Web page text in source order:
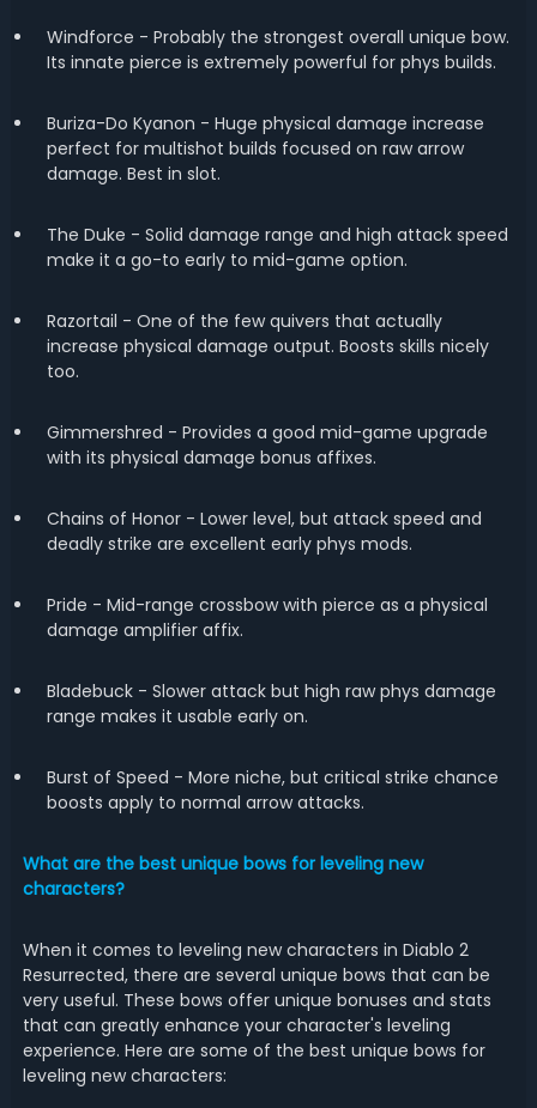
Windforce - Probably the strongest overall unique bow.
Its innate pierce is extremely powerful for phys builds.
Buriza-Do Kyanon - Huge physical damage increase
perfect for multishot builds focused on raw arrow
damage. Best in slot.
The Duke - Solid damage range and high attack speed
make it a go-to early to mid-game option.
Razortail - One of the few quivers that actually
increase physical damage output. Boosts skills nicely
too.
Gimmershred - Provides a good mid-game upgrade
with its physical damage bonus affixes.
Chains of Honor - Lower level, but attack speed and
deadly strike are excellent early phys mods.
Pride - Mid-range crossbow with pierce as a physical
damage amplifier affix.
Bladebuck - Slower attack but high raw phys damage
range makes it usable early on.
Burst of Speed - More niche, but critical strike chance
boosts apply to normal arrow attacks.
What are the best unique bows for leveling new
characters?
When it comes to leveling new characters in Diablo 2
Resurrected, there are several unique bows that can be
very useful. These bows offer unique bonuses and stats
that can greatly enhance your character's leveling
experience. Here are some of the best unique bows for
leveling new characters: